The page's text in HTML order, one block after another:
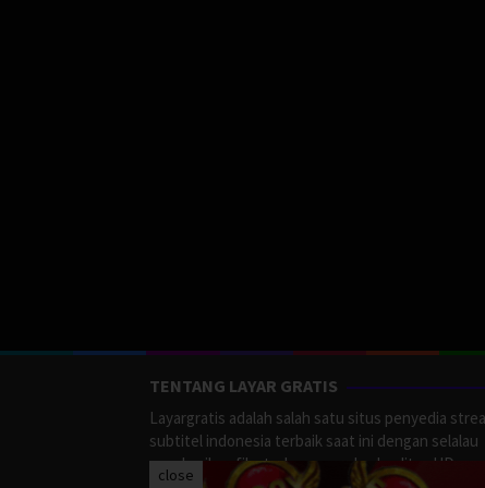
TENTANG LAYAR GRATIS
Layargratis adalah salah satu situs penyedia
subtitel indonesia terbaik saat ini dengan selalau
memberikan film terbaru yang berkualitas HD.
close